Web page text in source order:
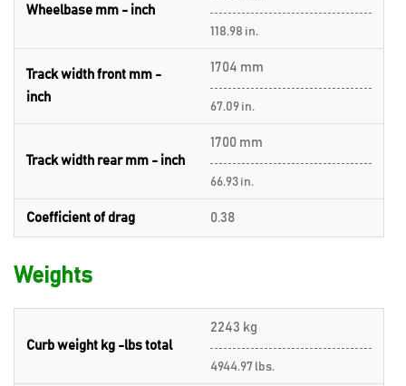
Wheelbase mm - inch
118.98 in.
Track width front mm -
inch
1704 mm
67.09 in.
Track width rear mm - inch
1700 mm
66.93 in.
Coefficient of drag 0.38
Weights
Curb weight kg -lbs total
2243 kg
4944.97 lbs.